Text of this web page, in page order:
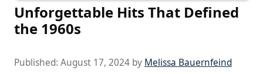
Unforgettable Hits That Defined
the 1960s
Published: August 17, 2024 by Melissa Bauernfeind